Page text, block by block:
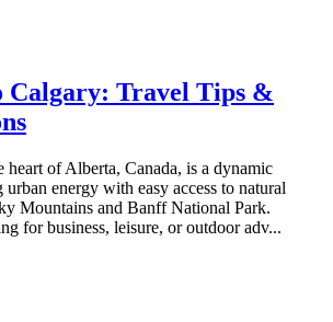
Calgary: Travel Tips &
heart of Alberta, Canada, is a dynamic
energy with easy access to natural
Mountains and Banff National Park.
for business, leisure, or outdoor adv...